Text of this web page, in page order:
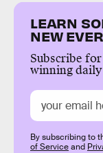
LEARN
NEW
Subscribe
winning
By subscribing to
of Serviceand